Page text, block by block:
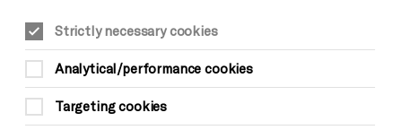
This event is taking place at Brighton
Dome Concert Hall
Strictly necessary cookies
Analytical/performance cookies
Targeting cookies